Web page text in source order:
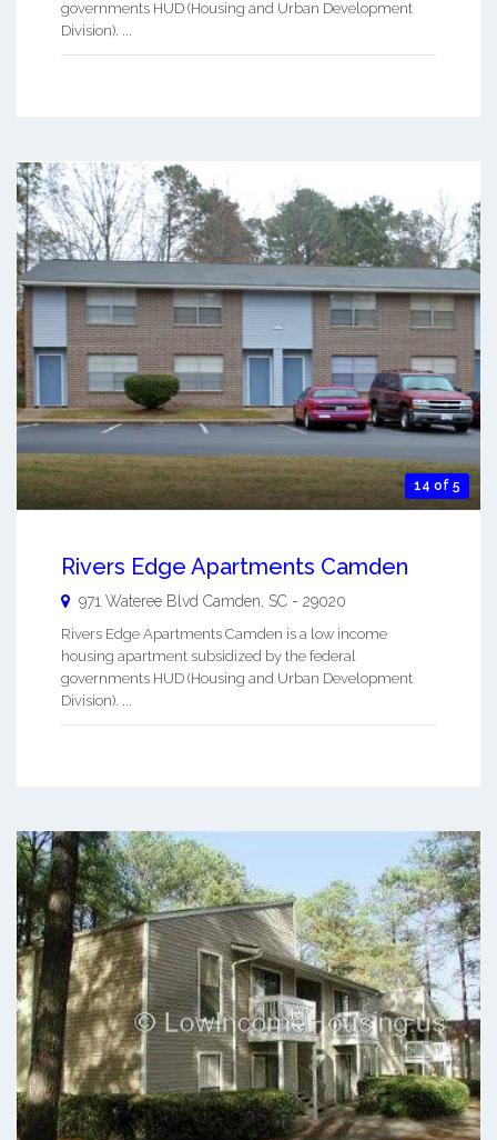
governments HUD (Housing and Urban Development
Division). ...
14 of 5
Rivers Edge Apartments Camden
971 Wateree Blvd Camden SC - 29020
Rivers Edge Apartments Camden is a low income
housing apartment subsidized by the federal
governments HUD (Housing and Urban Development
Division). ...